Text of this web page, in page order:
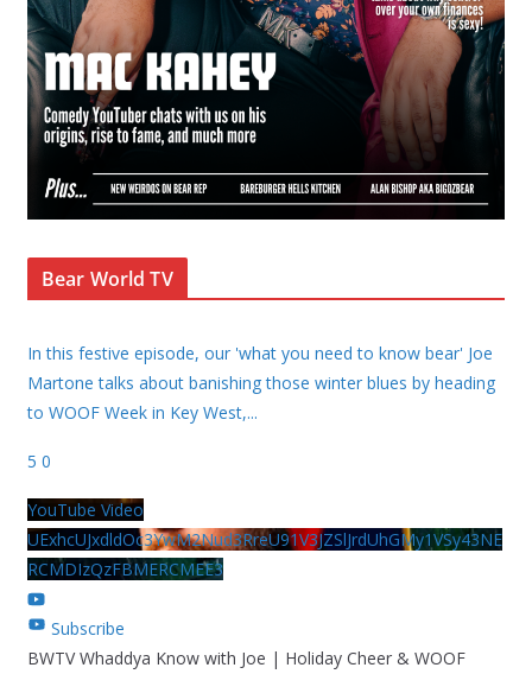
Bear World TV
In this festive episode, our 'what you need to know bear' Joe
Martone talks about banishing those winter blues by heading
to WOOF Week in Key West,...
5 0
YouTube Video
UExhcUJxdldOc3YwM2Nud3RreU91V3JZSlJrdUhGMy1VSy43NE
RCMDIzQzFBMERCMEE3
Subscribe
BWTV Whaddya Know with Joe | Holiday Cheer & WOOF